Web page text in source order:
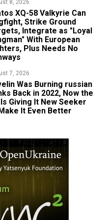
8, 2026
XQ-58 Valkyrie Can
Strike Ground
Integrate as "Loyal
With European
Plus Needs No
7, 2026
Was Burning russian
Back in 2022, Now the
Is Giving It New Seeker
It Even Better